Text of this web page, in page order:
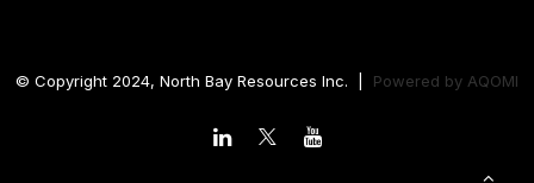
© Copyright 2024, North Bay Resources Inc. | Powered by AQOMI